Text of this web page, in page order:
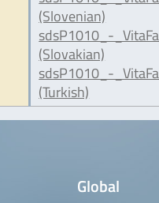
(Slovenian)
sdsP1010_-
(Slovakian)
sdsP1010_-
(Turkish)
Global